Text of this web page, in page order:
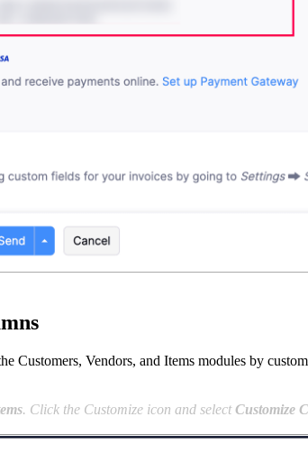
Customers, Vendors, and Items modules by
. Click the Customize icon and selectCustomize